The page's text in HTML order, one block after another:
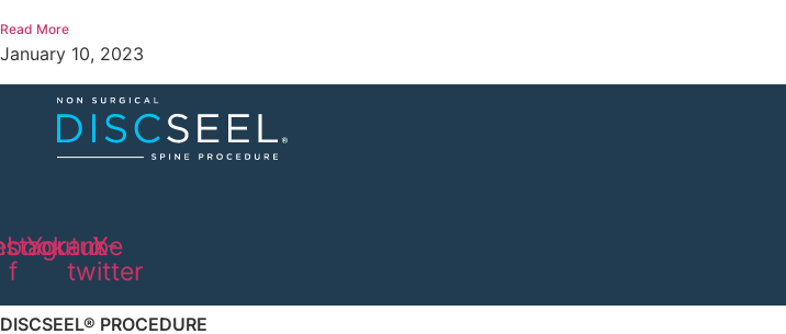
Read More
January 10, 2023
f
Youtube
X-
twitter
DISCSEEL® PROCEDURE